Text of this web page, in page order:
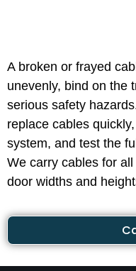
A broken or frayed
unevenly, bind on the
serious safety
replace cables
system, and test the
We carry cables for
door widths and